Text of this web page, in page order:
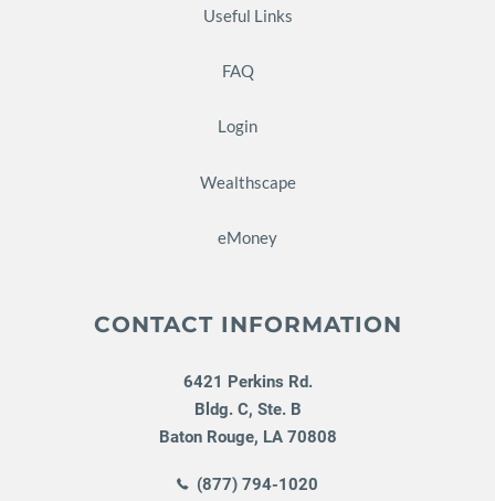
Useful Links
FAQ
Login
Wealthscape
eMoney
CONTACT INFORMATION
6421 Perkins Rd.
Bldg. C, Ste. B
Baton Rouge, LA 70808
(877) 794-1020